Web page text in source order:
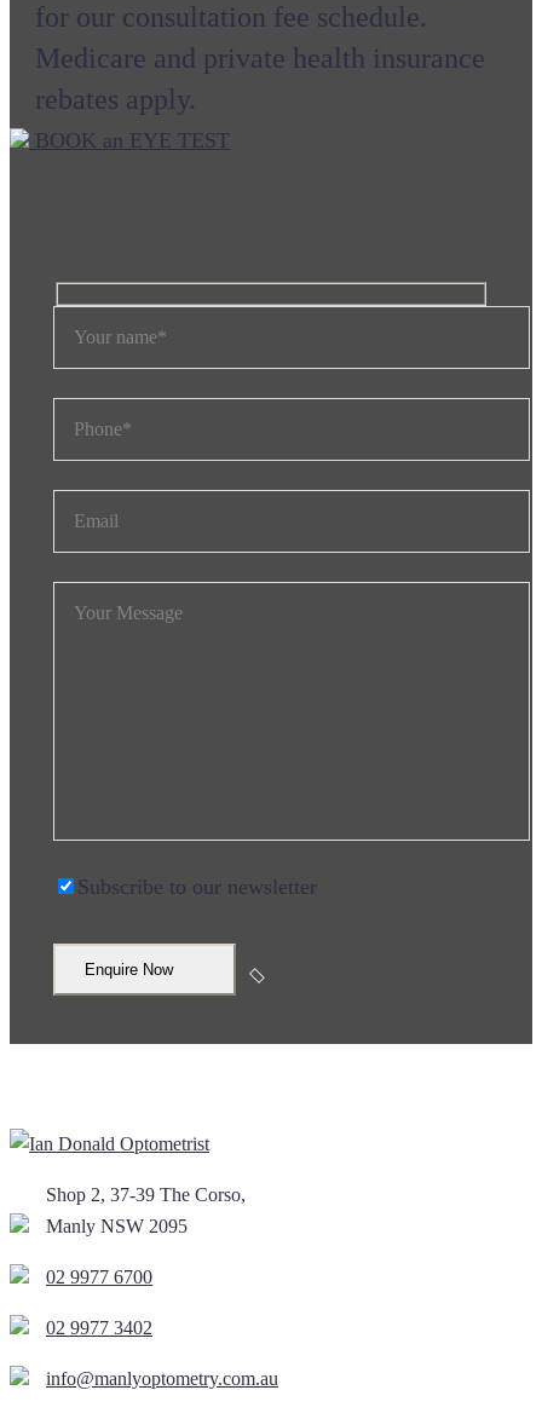
for our consultation fee schedule.
Medicare and private health insurance
rebates apply.
BOOK an EYE TEST
Subscribe to our newsletter
Shop 2, 37-39 The Corso,
Manly NSW 2095
02 9977 6700
02 9977 3402
info@manlyoptometry.com.au